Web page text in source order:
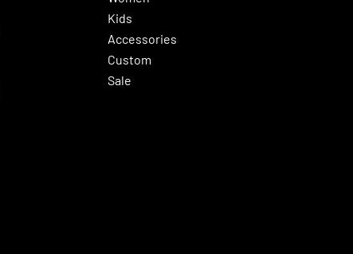
Kids
Accessories
Custom
Sale